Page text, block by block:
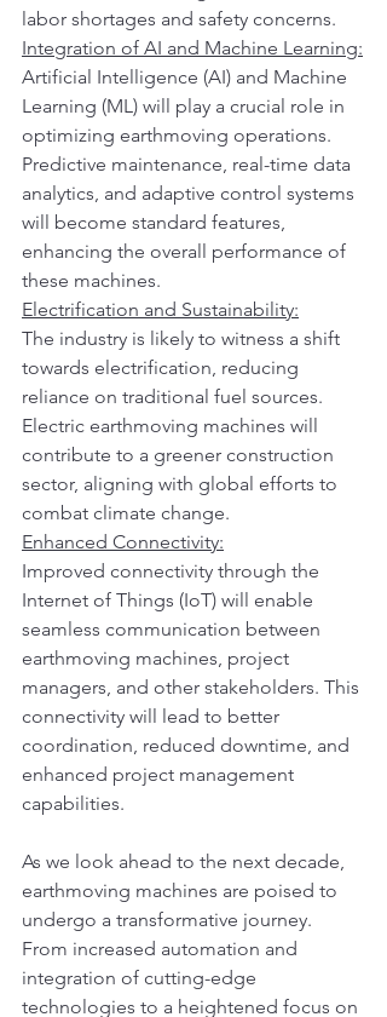
labor shortages and safety concerns.
Integration of AI and Machine Learning:
Artificial Intelligence (AI) and Machine
Learning (ML) will play a crucial role in
optimizing earthmoving operations.
Predictive maintenance, real-time data
analytics, and adaptive control systems
will become standard features,
enhancing the overall performance of
these machines.
Electrification and Sustainability:
The industry is likely to witness a shift
towards electrification, reducing
reliance on traditional fuel sources.
Electric earthmoving machines will
contribute to a greener construction
sector, aligning with global efforts to
combat climate change.
Enhanced Connectivity:
Improved connectivity through the
Internet of Things (IoT) will enable
seamless communication between
earthmoving machines, project
managers, and other stakeholders. This
connectivity will lead to better
coordination, reduced downtime, and
enhanced project management
capabilities.
As we look ahead to the next decade,
earthmoving machines are poised to
undergo a transformative journey.
From increased automation and
integration of cutting-edge
technologies to a heightened focus on